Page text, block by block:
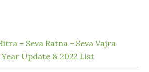
– Seva Ratna – Seva Vajra
Update & 2022 List